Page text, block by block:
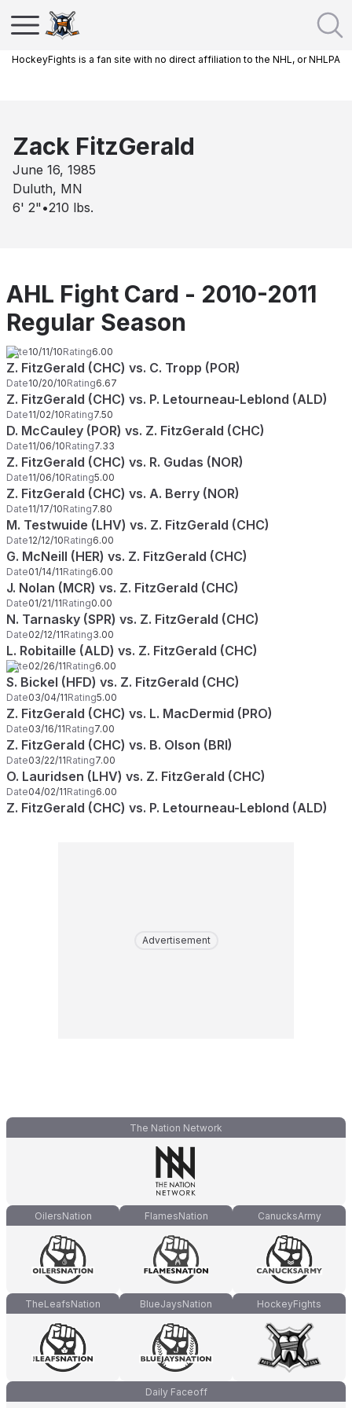
HockeyFights is a fan site with no direct affiliation to the NHL, or NHLPA
Zack FitzGerald
June 16, 1985
Duluth, MN
6' 2" •210 lbs.
AHL Fight Card - 2010-2011
Regular Season
Date10/11/10Rating6.00
Z. FitzGerald (CHC) vs. C. Tropp (POR)
Date10/20/10Rating6.67
Z. FitzGerald (CHC) vs. P. Letourneau-Leblond (ALD)
Date11/02/10Rating7.50
D. McCauley (POR) vs. Z. FitzGerald (CHC)
Date11/06/10Rating7.33
Z. FitzGerald (CHC) vs. R. Gudas (NOR)
Date11/06/10Rating5.00
Z. FitzGerald (CHC) vs. A. Berry (NOR)
Date11/17/10Rating7.80
M. Testwuide (LHV) vs. Z. FitzGerald (CHC)
Date12/12/10Rating6.00
G. McNeill (HER) vs. Z. FitzGerald (CHC)
Date01/14/11Rating6.00
J. Nolan (MCR) vs. Z. FitzGerald (CHC)
Date01/21/11Rating0.00
N. Tarnasky (SPR) vs. Z. FitzGerald (CHC)
Date02/12/11Rating3.00
L. Robitaille (ALD) vs. Z. FitzGerald (CHC)
Date02/26/11Rating6.00
S. Bickel (HFD) vs. Z. FitzGerald (CHC)
Date03/04/11Rating5.00
Z. FitzGerald (CHC) vs. L. MacDermid (PRO)
Date03/16/11Rating7.00
Z. FitzGerald (CHC) vs. B. Olson (BRI)
Date03/22/11Rating7.00
O. Lauridsen (LHV) vs. Z. FitzGerald (CHC)
Date04/02/11Rating6.00
Z. FitzGerald (CHC) vs. P. Letourneau-Leblond (ALD)
Advertisement
The Nation Network
OilersNation FlamesNation CanucksArmy
TheLeafsNation BlueJaysNation HockeyFights
Daily Faceoff